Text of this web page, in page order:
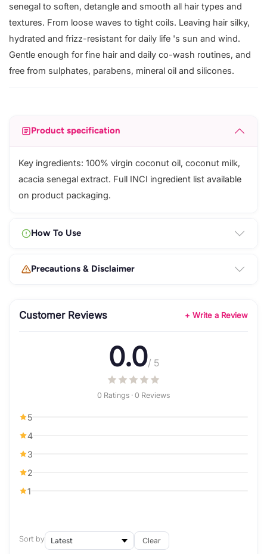
senegal to soften, detangle and smooth all hair types and
textures. From loose waves to tight coils. Leaving hair silky,
hydrated and frizz-resistant for daily life 's sun and wind.
Gentle enough for fine hair and daily co-wash routines, and
free from sulphates, parabens, mineral oil and silicones.
Product specification
Key ingredients: 100% virgin coconut oil, coconut milk,
acacia senegal extract. Full INCI ingredient list available
on product packaging.
How To Use
Precautions & Disclaimer
Customer Reviews + Write a Review
0.0/ 5
0 Ratings · 0 Reviews
5
4
3
2
1
Sort by Clear